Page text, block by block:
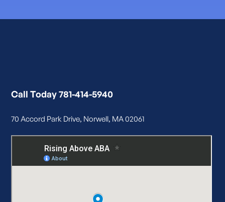
Call Today 781-414-5940
70 Accord Park Drive, Norwell, MA 02061